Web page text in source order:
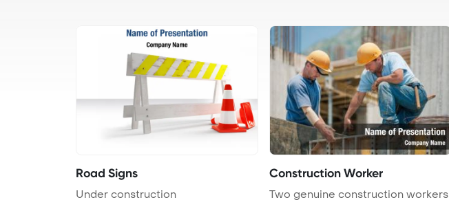
Road Signs
Under construction
Construction Worker
Two genuine construction workers